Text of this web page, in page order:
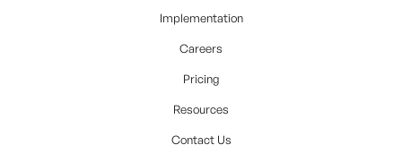
Implementation
Careers
Pricing
Resources
Contact Us